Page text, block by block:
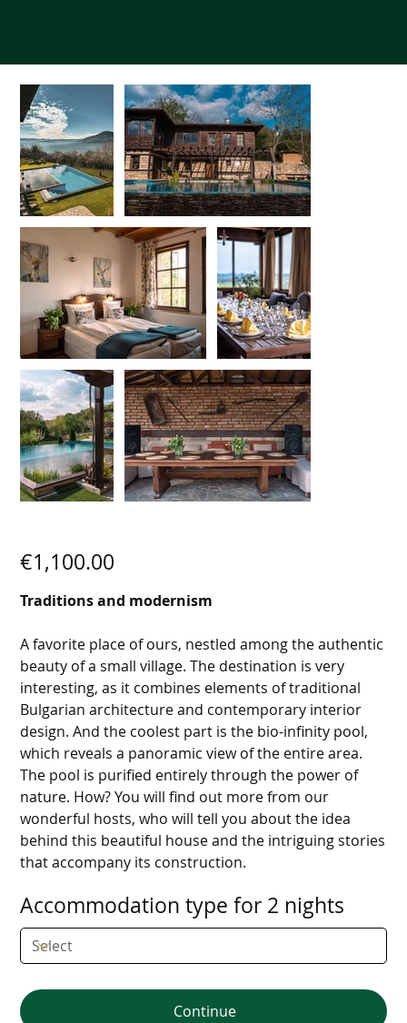
€1,100.00
Traditions and modernism
A favorite place of ours, nestled among the authentic
beauty of a small village. The destination is very
interesting, as it combines elements of traditional
Bulgarian architecture and contemporary interior
design. And the coolest part is the bio-infinity pool,
which reveals a panoramic view of the entire area.
The pool is purified entirely through the power of
nature. How? You will find out more from our
wonderful hosts, who will tell you about the idea
behind this beautiful house and the intriguing stories
that accompany its construction.
Accommodation type for 2 nights
Continue